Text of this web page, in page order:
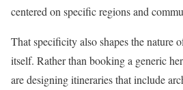
centered on specific regions and
That specificity also shapes the nature
itself. Rather than booking a generic
are designing itineraries that include